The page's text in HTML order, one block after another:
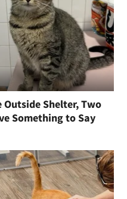
Outside Shelter, Two
Something to Say